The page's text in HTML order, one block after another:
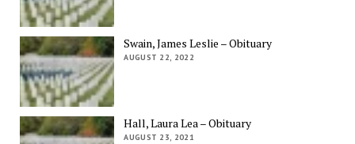
Swain, James Leslie – Obituary
AUGUST 22, 2022
Hall, Laura Lea – Obituary
AUGUST 23, 2021